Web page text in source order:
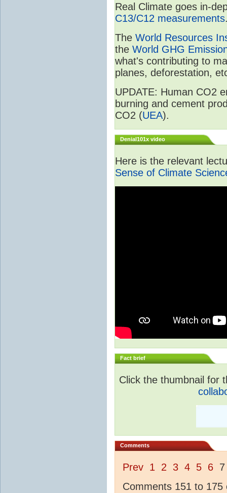
Real Climate goes in-
C13/C12 measurements
The World Resources
the World GHG
what's contributing to
planes, deforestation,
UPDATE: Human CO2
burning and cement
CO2 (UEA).
Denial101x video
Here is the relevant
Sense of Climate
Fact brief
Click the thumbnail for
Comments
Prev 1 2 3 4 5 6
Comments 151 to 175